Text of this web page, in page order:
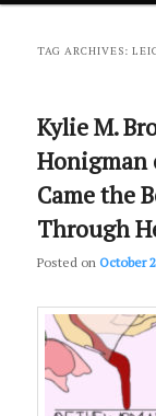
primary
secondary
TAG ARCHIVES:
Kylie M.
Honigman
Came the
Through
Posted onOctober